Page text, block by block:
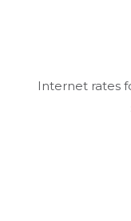
Internet rates